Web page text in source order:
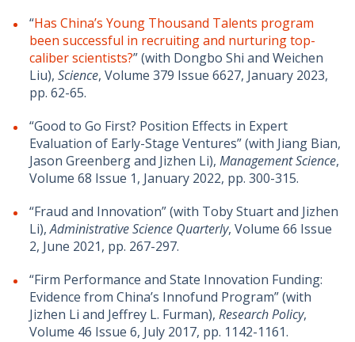
“Has China’s Young Thousand Talents program
been successful in recruiting and nurturing top-
caliber scientists?” (with Dongbo Shi and Weichen
Liu), Science, Volume 379 Issue 6627, January 2023,
pp. 62-65.
“Good to Go First? Position Effects in Expert
Evaluation of Early-Stage Ventures” (with Jiang Bian,
Jason Greenberg and Jizhen Li), Management Science,
Volume 68 Issue 1, January 2022, pp. 300-315.
“Fraud and Innovation” (with Toby Stuart and Jizhen
Li),Administrative Science Quarterly, Volume 66 Issue
2, June 2021, pp. 267-297.
“Firm Performance and State Innovation Funding:
Evidence from China’s Innofund Program” (with
Jizhen Li and Jeffrey L. Furman), Research Policy,
Volume 46 Issue 6, July 2017, pp. 1142-1161.